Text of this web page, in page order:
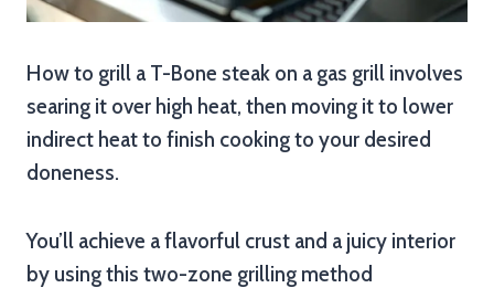
How to grill a T-Bone steak on a gas grill involves
searing it over high heat, then moving it to lower
indirect heat to finish cooking to your desired
doneness.
You’ll achieve a flavorful crust and a juicy interior
by using this two-zone grilling method